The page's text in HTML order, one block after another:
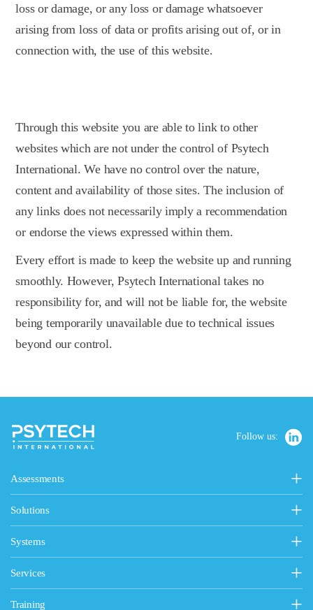
loss or damage, or any loss or damage whatsoever
arising from loss of data or profits arising out of, or in
connection with, the use of this website.
Through this website you are able to link to other
websites which are not under the control of Psytech
International. We have no control over the nature,
content and availability of those sites. The inclusion of
any links does not necessarily imply a recommendation
or endorse the views expressed within them.
Every effort is made to keep the website up and running
smoothly. However, Psytech International takes no
responsibility for, and will not be liable for, the website
being temporarily unavailable due to technical issues
beyond our control.
Follow us:
Assessments
Personality, Values & Motives
15FQ+ Personality Assessment
Personality & Values Questionnaire
Occupational Personality Profile
Jung Type Indicator
Values & Motives Inventory
Solutions
Psytech Solutions
Introducing Solutions
General Solutions
Systems
Services
Training